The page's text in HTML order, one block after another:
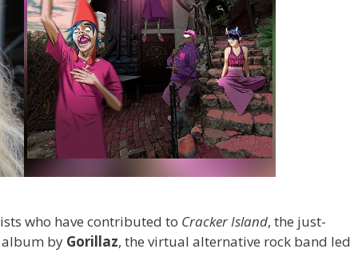
who have contributed to Cracker Island, the just-
by Gorillaz, the virtual alternative rock band led